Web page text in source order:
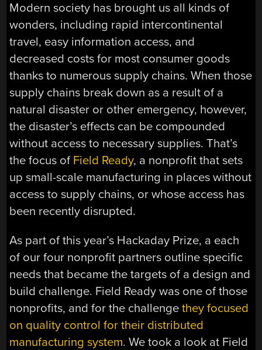
Modern society has brought us all kinds of
wonders, including rapid intercontinental
travel, easy information access, and
decreased costs for most consumer goods
thanks to numerous supply chains. When those
supply chains break down as a result of a
natural disaster or other emergency, however,
the disaster’s effects can be compounded
without access to necessary supplies. That’s
the focus of Field Ready, a nonprofit that sets
up small-scale manufacturing in places without
access to supply chains, or whose access has
been recently disrupted.
As part of this year’s Hackaday Prize, a each
of our four nonprofit partners outline specific
needs that became the targets of a design and
build challenge. Field Ready was one of those
nonprofits, and for the challengethey focused
on quality control for their distributed
manufacturing system. We took a look at Field